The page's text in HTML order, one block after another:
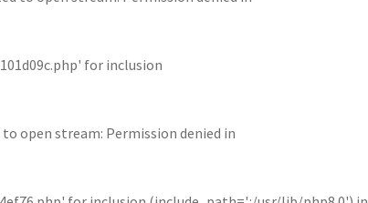
for inclusion
open stream: Permission denied in